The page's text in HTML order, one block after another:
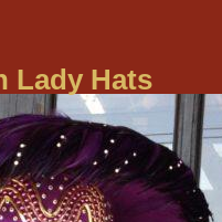
Lady Hats